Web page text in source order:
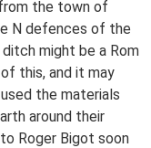
the town of
N defences of the
might be a Rom
this, and it may
the materials
around their
Roger Bigot soon